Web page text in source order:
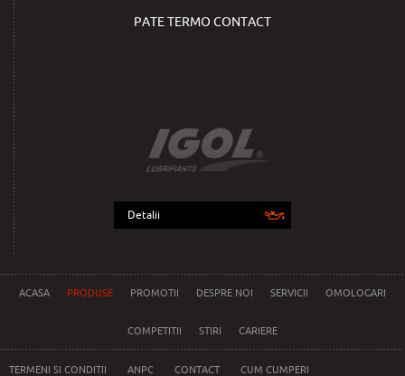
PATE TERMO CONTACT
Detalii
ACASA PRODUSE PROMOTII DESPRE NOI SERVICII OMOLOGARI
COMPETITII STIRI CARIERE
TERMENI SI CONDITII ANPC CONTACT CUM CUMPERI